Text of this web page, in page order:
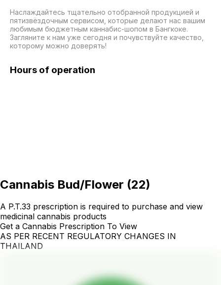
Наслаждайтесь тщательно отобранной продукцией и
пятизвёздочным сервисом, которые делают нас вашим
любимым бюджетным каннабис-шопом в Бангкоке.
Загляните к нам уже сегодня и почувствуйте качество,
которому можно доверять!
Hours of operation
Cannabis Bud/Flower (22)
A P.T.33 prescription is required to purchase and view
medicinal cannabis products
Get a Cannabis Prescription To View
AS PER RECENT REGULATORY CHANGES IN
THAILAND